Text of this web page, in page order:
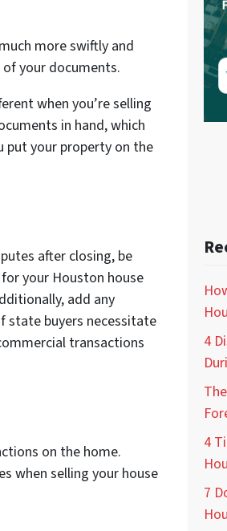
more swiftly and
your documents.
when you’re selling
in hand, which
put your property on the
after closing, be
your Houston house
add any
state buyers necessitate
transactions
on the home.
when selling your house
4
4
7